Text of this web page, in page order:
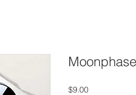
$9.00Price